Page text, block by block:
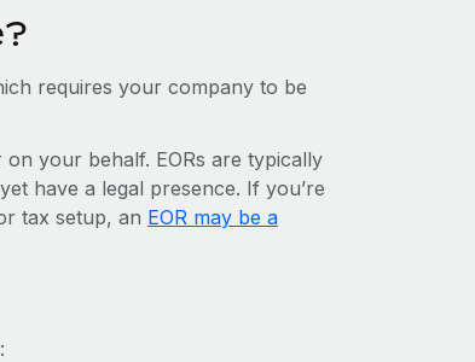
requires your company to be
your behalf. EORs are typically
have a legal presence. If you’re
tax setup, an EOR may be a